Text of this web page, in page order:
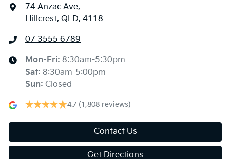
Bottle Holders - 1st Row
Bottle Holders - 2nd Row
Brake Assist
74 Anzac Ave,
Hillcrest, QLD, 4118
07 3555 6789
Mon-Fri: 8:30am-5:30pm
Sat: 8:30am-5:00pm
Sun: Closed
4.7 (1,808 reviews)
Contact Us
Get Directions